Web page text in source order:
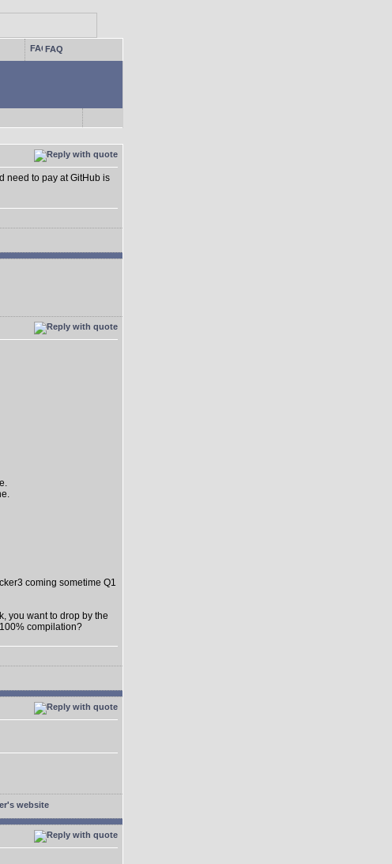
FAQ
need to pay at GitHub is
coming sometime Q1
you want to drop by the
compilation?